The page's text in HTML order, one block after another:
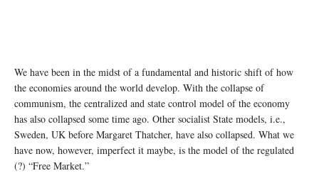
We have been in the midst of a fundamental and historic shift of how
the economies around the world develop. With the collapse of
communism, the centralized and state control model of the economy
has also collapsed some time ago. Other socialist State models, i.e.,
Sweden, UK before Margaret Thatcher, have also collapsed. What we
have now, however, imperfect it maybe, is the model of the regulated
(?) “Free Market.”